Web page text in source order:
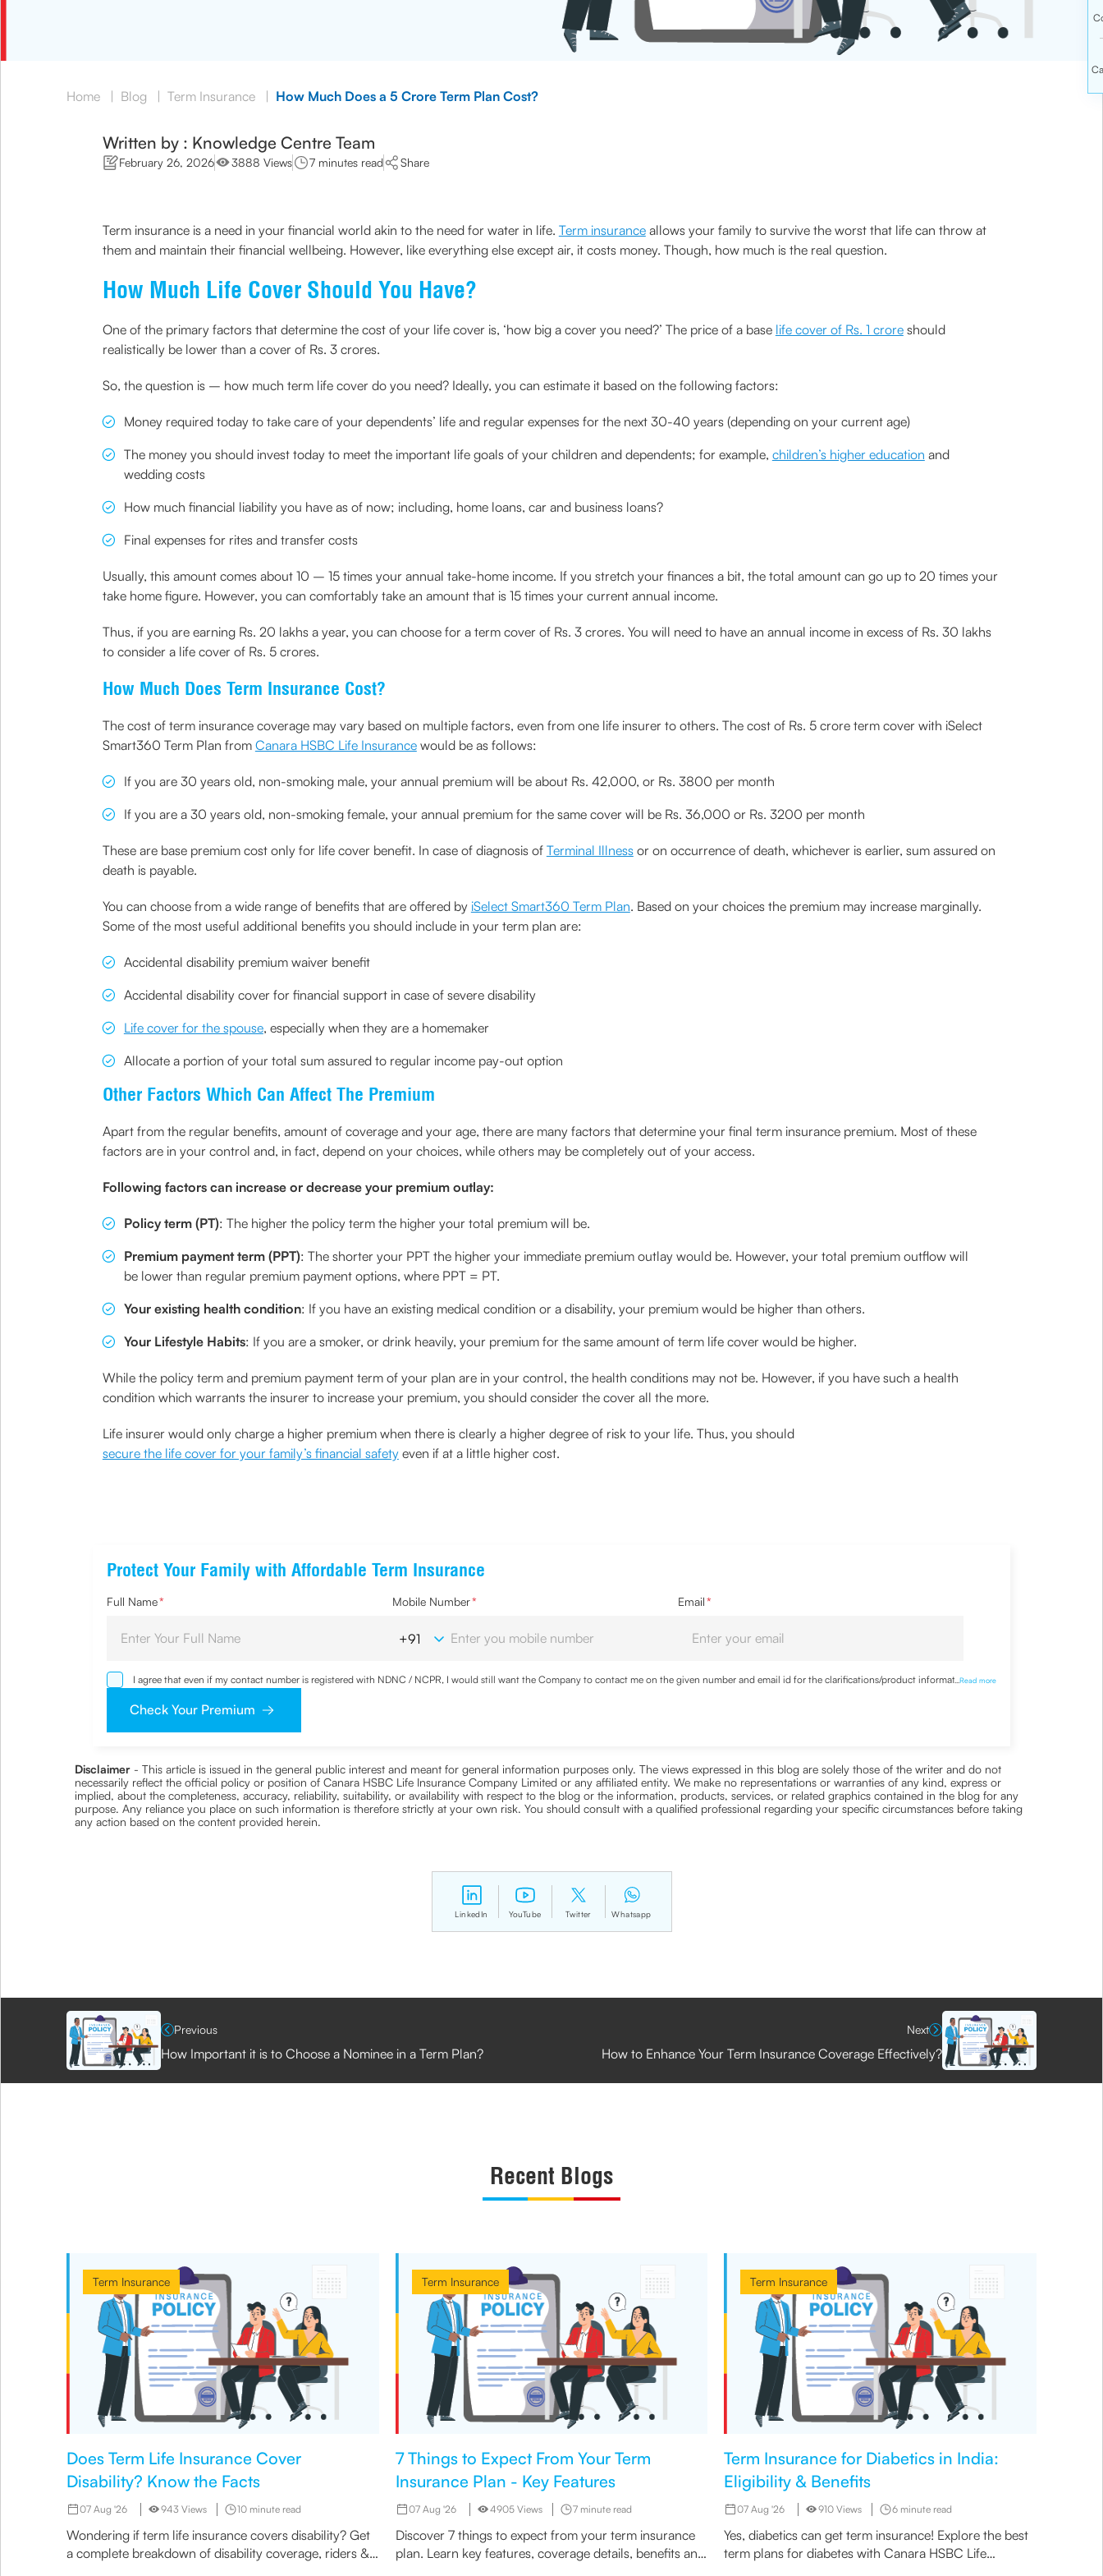
Home | Blog | Term Insurance | How Much Does a 5 Crore Term Plan Cost?
Written by : Knowledge Centre Team
February 26, 2026 3888 Views 7 minutes read Share
Term insurance is a need in your financial world akin to the need for water in life. Term insuranceallows your family to survive the worst that life can throw at
them and maintain their financial wellbeing. However, like everything else except air, it costs money. Though, how much is the real question.
How Much Life Cover Should You Have?
One of the primary factors that determine the cost of your life cover is, ‘how big a cover you need?’ The price of a base life cover of Rs. 1 croreshould
realistically be lower than a cover of Rs. 3 crores.
So, the question is – how much term life cover do you need? Ideally, you can estimate it based on the following factors:
Money required today to take care of your dependents’ life and regular expenses for the next 30-40 years (depending on your current age)
The money you should invest today to meet the important life goals of your children and dependents; for example, children’s higher education and
wedding costs
How much financial liability you have as of now; including, home loans, car and business loans?
Final expenses for rites and transfer costs
Usually, this amount comes about 10 – 15 times your annual take-home income. If you stretch your finances a bit, the total amount can go up to 20 times your
take home figure. However, you can comfortably take an amount that is 15 times your current annual income.
Thus, if you are earning Rs. 20 lakhs a year, you can choose for a term cover of Rs. 3 crores. You will need to have an annual income in excess of Rs. 30 lakhs
to consider a life cover of Rs. 5 crores.
How Much Does Term Insurance Cost?
The cost of term insurance coverage may vary based on multiple factors, even from one life insurer to others. The cost of Rs. 5 crore term cover with iSelect
Smart360 Term Plan from Canara HSBC Life Insurancewould be as follows:
If you are 30 years old, non-smoking male, your annual premium will be about Rs. 42,000, or Rs. 3800 per month
If you are a 30 years old, non-smoking female, your annual premium for the same cover will be Rs. 36,000 or Rs. 3200 per month
These are base premium cost only for life cover benefit. In case of diagnosis of Terminal Illnessor on occurrence of death, whichever is earlier, sum assured on
death is payable.
You can choose from a wide range of benefits that are offered by iSelect Smart360 Term Plan. Based on your choices the premium may increase marginally.
Some of the most useful additional benefits you should include in your term plan are:
Accidental disability premium waiver benefit
Accidental disability cover for financial support in case of severe disability
Life cover for the spouse, especially when they are a homemaker
Allocate a portion of your total sum assured to regular income pay-out option
Other Factors Which Can Affect The Premium
Apart from the regular benefits, amount of coverage and your age, there are many factors that determine your final term insurance premium. Most of these
factors are in your control and, in fact, depend on your choices, while others may be completely out of your access.
Following factors can increase or decrease your premium outlay:
Policy term (PT): The higher the policy term the higher your total premium will be.
Premium payment term (PPT): The shorter your PPT the higher your immediate premium outlay would be. However, your total premium outflow will
be lower than regular premium payment options, where PPT = PT.
Your existing health condition: If you have an existing medical condition or a disability, your premium would be higher than others.
Your Lifestyle Habits: If you are a smoker, or drink heavily, your premium for the same amount of term life cover would be higher.
While the policy term and premium payment term of your plan are in your control, the health conditions may not be. However, if you have such a health
condition which warrants the insurer to increase your premium, you should consider the cover all the more.
Life insurer would only charge a higher premium when there is clearly a higher degree of risk to your life. Thus, you should
secure the life cover for your family’s financial safetyeven if at a little higher cost.
Protect Your Family with Affordable Term Insurance
Full Name* Mobile Number* Email*
I agree that even if my contact number is registered with NDNC / NCPR, I would still want the Company to contact me on the given number and email id for the clarifications/product information
sought by me and agree that I have read and understood the Privacy Policy and agree to abide by the same.
...Read more
Check Your Premium
Disclaimer - This article is issued in the general public interest and meant for general information purposes only. The views expressed in this blog are solely those of the writer and do not
necessarily reflect the official policy or position of Canara HSBC Life Insurance Company Limited or any affiliated entity. We make no representations or warranties of any kind, express or
implied, about the completeness, accuracy, reliability, suitability, or availability with respect to the blog or the information, products, services, or related graphics contained in the blog for any
purpose. Any reliance you place on such information is therefore strictly at your own risk. You should consult with a qualified professional regarding your specific circumstances before taking
any action based on the content provided herein.
LinkedIn YouTube Twitter Whatsapp
Previous
How Important it is to Choose a Nominee in a Term Plan?
Next
How to Enhance Your Term Insurance Coverage Effectively?
Recent Blogs
Does Term Life Insurance Cover
Disability? Know the Facts
07 Aug '26 943 Views 10 minute read
Wondering if term life insurance covers disability? Get
a complete breakdown of disability coverage, riders &
Term Insurance
7 Things to Expect From Your Term
Insurance Plan - Key Features
07 Aug '26 4905 Views 7 minute read
Discover 7 things to expect from your term insurance
plan. Learn key features, coverage details, benefits and
Term Insurance
Term Insurance for Diabetics in India:
Eligibility & Benefits
07 Aug '26 910 Views 6 minute read
Yes, diabetics can get term insurance! Explore the best
term plans for diabetes with Canara HSBC Life
Term Insurance